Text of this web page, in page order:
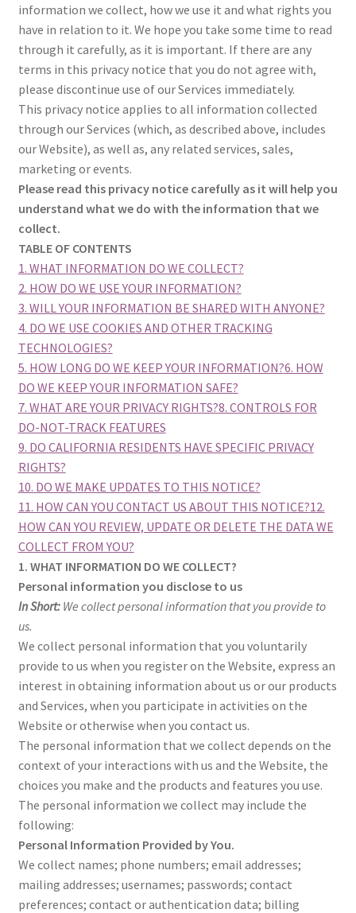
information we collect, how we use it and what rights you
have in relation to it. We hope you take some time to read
through it carefully, as it is important. If there are any
terms in this privacy notice that you do not agree with,
please discontinue use of our Services immediately.
This privacy notice applies to all information collected
through our Services (which, as described above, includes
our Website), as well as, any related services, sales,
marketing or events.
Please read this privacy notice carefully as it will help you
understand what we do with the information that we
collect.
TABLE OF CONTENTS
1. WHAT INFORMATION DO WE COLLECT?
2. HOW DO WE USE YOUR INFORMATION?
3. WILL YOUR INFORMATION BE SHARED WITH ANYONE?
4. DO WE USE COOKIES AND OTHER TRACKING
TECHNOLOGIES?
5. HOW LONG DO WE KEEP YOUR INFORMATION?6. HOW
DO WE KEEP YOUR INFORMATION SAFE?
7. WHAT ARE YOUR PRIVACY RIGHTS?8. CONTROLS FOR
DO-NOT-TRACK FEATURES
9. DO CALIFORNIA RESIDENTS HAVE SPECIFIC PRIVACY
RIGHTS?
10. DO WE MAKE UPDATES TO THIS NOTICE?
11. HOW CAN YOU CONTACT US ABOUT THIS NOTICE?12.
HOW CAN YOU REVIEW, UPDATE OR DELETE THE DATA WE
COLLECT FROM YOU?
1. WHAT INFORMATION DO WE COLLECT?
Personal information you disclose to us
In Short: We collect personal information that you provide to
us.
We collect personal information that you voluntarily
provide to us when you register on the Website, express an
interest in obtaining information about us or our products
and Services, when you participate in activities on the
Website or otherwise when you contact us.
The personal information that we collect depends on the
context of your interactions with us and the Website, the
choices you make and the products and features you use.
The personal information we collect may include the
following:
Personal Information Provided by You.
We collect names; phone numbers; email addresses;
mailing addresses; usernames; passwords; contact
preferences; contact or authentication data; billing